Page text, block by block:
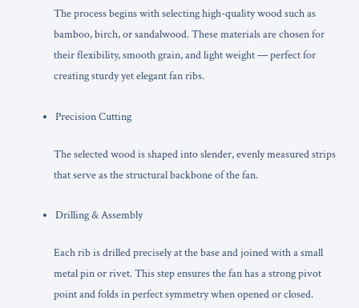
The process begins with selecting high-quality wood such as
bamboo, birch, or sandalwood. These materials are chosen for
their flexibility, smooth grain, and light weight — perfect for
creating sturdy yet elegant fan ribs.
Precision Cutting
The selected wood is shaped into slender, evenly measured strips
that serve as the structural backbone of the fan.
Drilling & Assembly
Each rib is drilled precisely at the base and joined with a small
metal pin or rivet. This step ensures the fan has a strong pivot
point and folds in perfect symmetry when opened or closed.